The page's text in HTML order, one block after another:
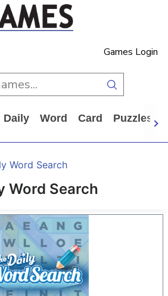
Games Login
Daily Word Card Puzzles
Word Search
Word Search